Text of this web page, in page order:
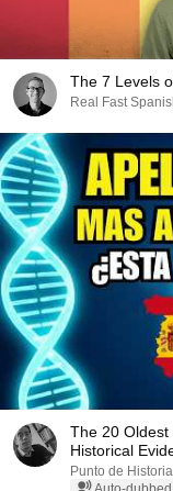
The 7 Levels
Real Fast
The 20 Oldest
Historical
Punto de Historia